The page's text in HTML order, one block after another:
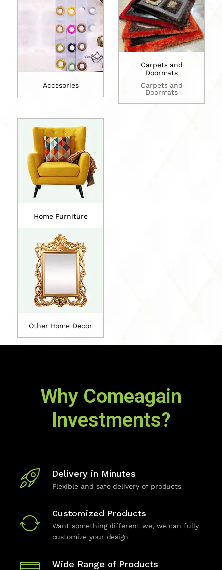
Accesories
Carpets and
Doormats
Carpets and
Doormats
Home Furniture
Other Home Decor
Why Comeagain
Investments?
Delivery in Minutes
Flexible and safe delivery of products
Customized Products
Want something different we, we can fully
customize your design
Wide Range of Products